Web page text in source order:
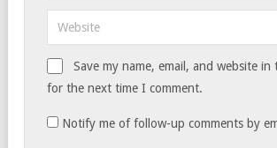
Save my name, email, and website in
for the next time I comment.
Notify me of follow-up comments by